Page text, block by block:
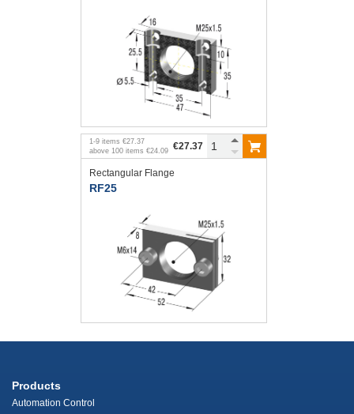
1-9 items €27.37
above 100 items €24.09 €27.37
Rectangular Flange
RF25
Products
Automation Control